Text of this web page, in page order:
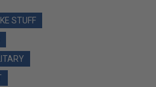
STUFF